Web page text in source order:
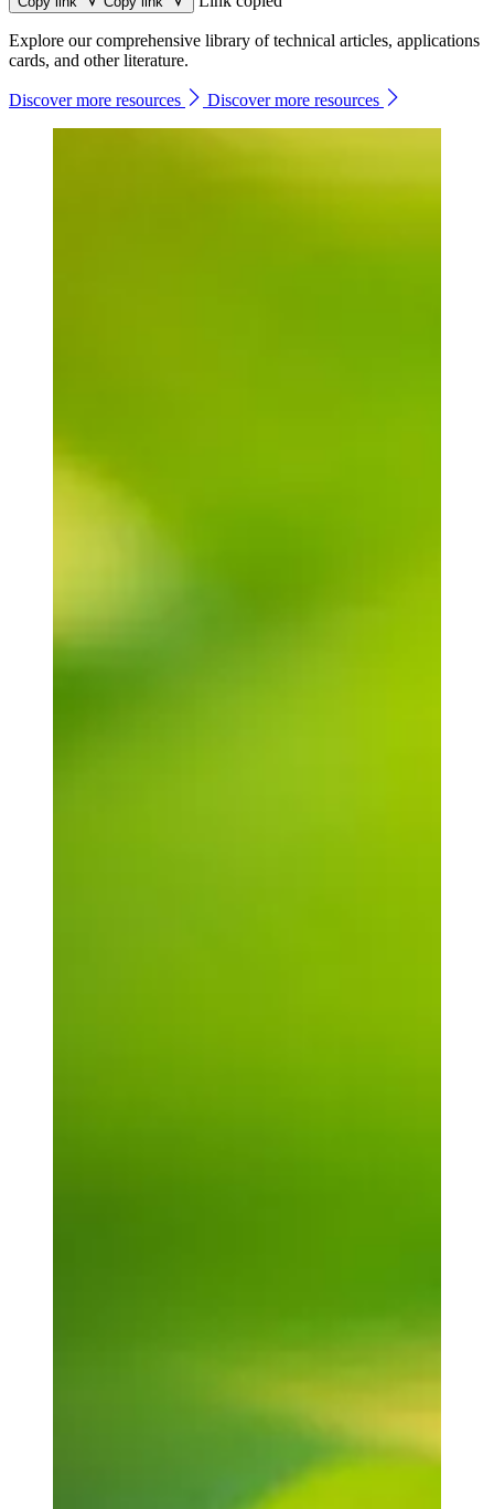
Explore our comprehensive library of technical articles, applications
cards, and other literature.
Discover more resources Discover more resources